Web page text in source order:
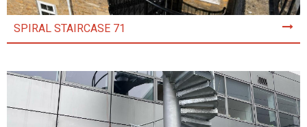
SPIRAL STAIRCASE 71